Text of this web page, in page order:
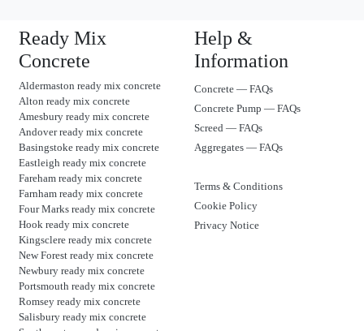
Ready Mix
Concrete
Aldermaston ready mix concrete
Alton ready mix concrete
Amesbury ready mix concrete
Andover ready mix concrete
Basingstoke ready mix concrete
Eastleigh ready mix concrete
Fareham ready mix concrete
Farnham ready mix concrete
Four Marks ready mix concrete
Hook ready mix concrete
Kingsclere ready mix concrete
New Forest ready mix concrete
Newbury ready mix concrete
Portsmouth ready mix concrete
Romsey ready mix concrete
Salisbury ready mix concrete
Help &
Information
Concrete — FAQs
Concrete Pump — FAQs
Screed — FAQs
Aggregates — FAQs
Terms & Conditions
Cookie Policy
Privacy Notice